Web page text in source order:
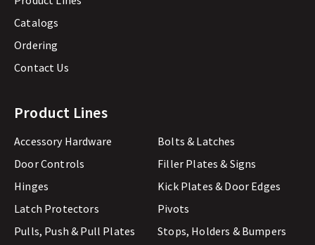
Catalogs
Ordering
Contact Us
Product Lines
Accessory Hardware
Bolts & Latches
Door Controls
Filler Plates & Signs
Hinges
Kick Plates & Door Edges
Latch Protectors
Pivots
Pulls, Push & Pull Plates
Stops, Holders & Bumpers